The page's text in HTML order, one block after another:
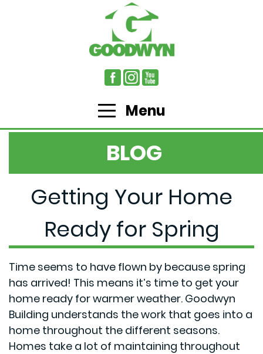
Menu
BLOG
Getting Your Home
Ready for Spring
Time seems to have flown by because spring
has arrived! This means it’s time to get your
home ready for warmer weather. Goodwyn
Building understands the work that goes into a
home throughout the different seasons.
Homes take a lot of maintaining throughout